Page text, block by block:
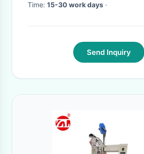
Time: 15-30 work days ·
Send Inquiry